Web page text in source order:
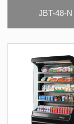
JBT-48-N